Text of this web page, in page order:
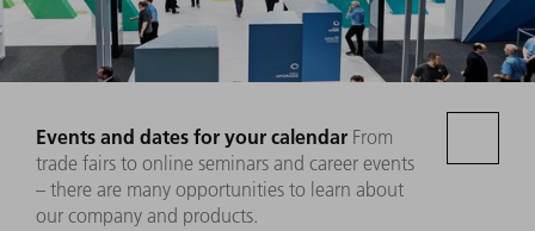
Events and dates for your calendar From
trade fairs to online seminars and career events
– there are many opportunities to learn about
our company and products.